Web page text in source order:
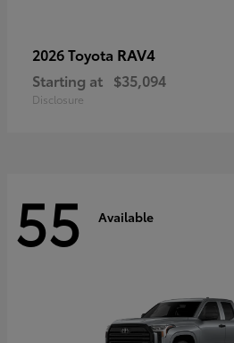
2026 Toyota RAV4
Starting at $35,094
Disclosure
55 Available